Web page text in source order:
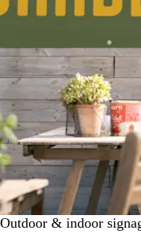
Outdoor & indoor